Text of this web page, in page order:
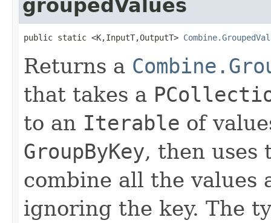
groupedValues
public static <K,InputT,OutputT>
Returns a
that takes a
to an Iterable of
GroupByKey, then
combine all the values
ignoring the key. The